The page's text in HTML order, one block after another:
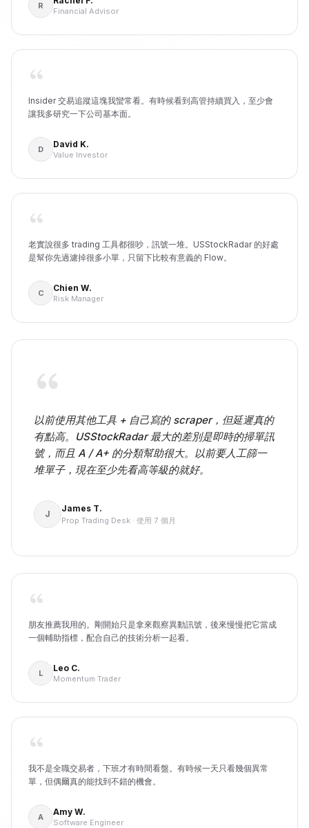
R
Financial Advisor
Insider 交易追蹤這塊我蠻常看。有時候看到高管持續買入，至少會
讓我多研究一下公司基本面。
D
David K.
Value Investor
老實說很多 trading 工具都很吵，訊號一堆。USStockRadar 的好處
是幫你先過濾掉很多小單，只留下比較有意義的 Flow。
C
Chien W.
Risk Manager
以前使用其他工具 + 自己寫的 scraper，但延遲真的
有點高。USStockRadar 最大的差別是即時的掃單訊
號，而且 A / A+ 的分類幫助很大。以前要人工篩一
堆單子，現在至少先看高等級的就好。
J
James T.
Prop Trading Desk · 使用 7 個月
朋友推薦我用的。剛開始只是拿來觀察異動訊號，後來慢慢把它當成
一個輔助指標，配合自己的技術分析一起看。
L
Leo C.
Momentum Trader
我不是全職交易者，下班才有時間看盤。有時候一天只看幾個異常
單，但偶爾真的能找到不錯的機會。
A
Amy W.
Software Engineer